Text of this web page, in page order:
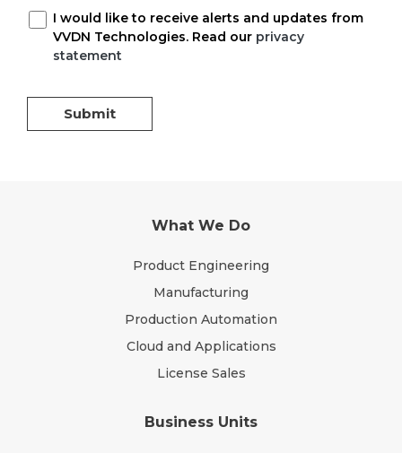
I would like to receive alerts and updates from
VVDN Technologies. Read our privacy
statement
Submit
What We Do
Product Engineering
Manufacturing
Production Automation
Cloud and Applications
License Sales
Business Units